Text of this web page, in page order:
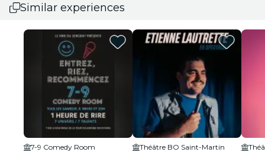
Similar experiences
7-9 Comedy Room
Théâtre BO Saint-Martin